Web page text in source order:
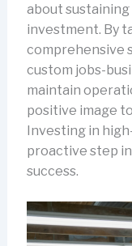
about sustaining
investment. By
comprehensive
custom jobs-
maintain
positive image
Investing in
proactive step
success.